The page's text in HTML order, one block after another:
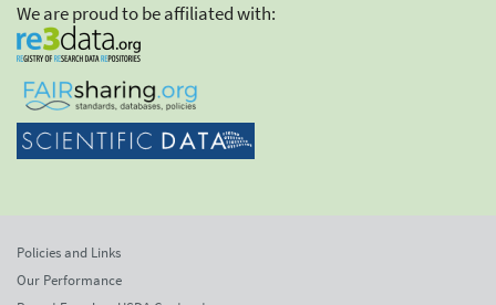
We are proud to be affiliated with:
Policies and Links
Our Performance